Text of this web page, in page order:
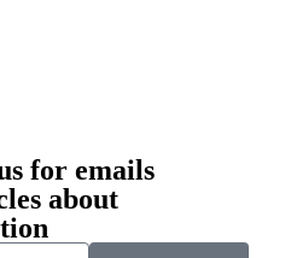
for emails
about